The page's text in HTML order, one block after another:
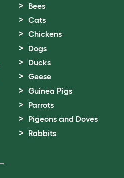
Bees
Cats
Chickens
Dogs
Ducks
Geese
Guinea Pigs
Parrots
Pigeons and Doves
Rabbits